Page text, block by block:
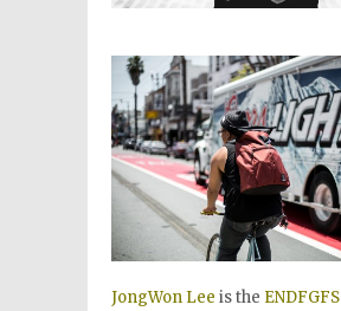
JongWon Lee is the ENDFGFS